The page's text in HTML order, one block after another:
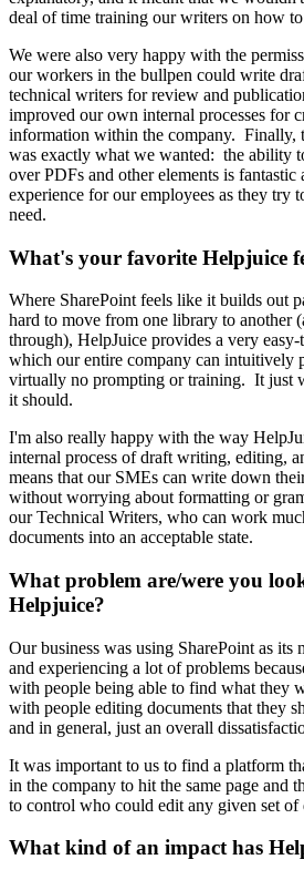
deal of time training our writers on how
We were also very happy with the
our workers in the bullpen could write
technical writers for review and
improved our own internal processes for
information within the company. Finally,
was exactly what we wanted: the ability
over PDFs and other elements is
experience for our employees as they try
need.
What's your favorite Helpjuice
Where SharePoint feels like it builds out
hard to move from one library to another
through), HelpJuice provides a very
which our entire company can intuitively
virtually no prompting or training. It just
it should.
I'm also really happy with the way
internal process of draft writing, editing,
means that our SMEs can write down
without worrying about formatting or
our Technical Writers, who can work
documents into an acceptable state.
What problem are/were you
Helpjuice?
Our business was using SharePoint as its
and experiencing a lot of problems
with people being able to find what they
with people editing documents that they
and in general, just an overall
It was important to us to find a platform
in the company to hit the same page and
to control who could edit any given set of
What kind of an impact has